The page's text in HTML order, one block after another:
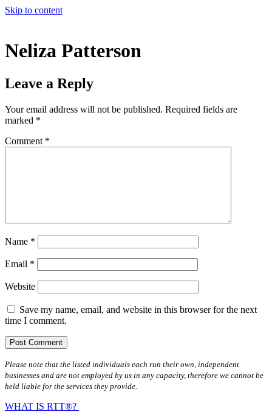
Skip to content
Neliza Patterson
Leave a Reply
Your email address will not be published. Required fields are
marked *
Comment *
Name *
Email *
Website
Save my name, email, and website in this browser for the next
time I comment.
Please note that the listed individuals each run their own, independent
businesses and are not employed by us in any capacity, therefore we cannot be
held liable for the services they provide.
WHAT IS RTT®?